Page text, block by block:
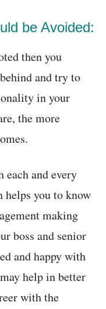
be Avoided:
then you
and try to
in your
the more
and every
helps you to know
making
boss and senior
and happy with
help in better
with the